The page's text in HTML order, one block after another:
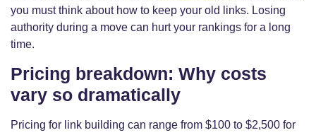
you must think about how to keep your old links. Losing
authority during a move can hurt your rankings for a long
time.
Pricing breakdown: Why costs
vary so dramatically
Pricing for link building can range from $100 to $2,500 for